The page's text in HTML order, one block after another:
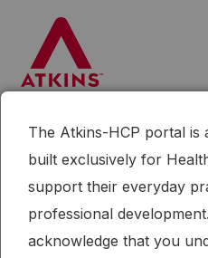
content
The Atkins-HCP portal is
built exclusively for
support their everyday
professional
acknowledge that you